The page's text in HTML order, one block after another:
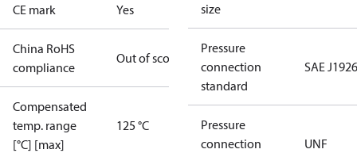
CE mark Yes
China RoHS
compliance
Out of scope
Compensated
temp. range
[°C] [max]
125 °C
size
Pressure
connection
standard
SAE
Pressure
connection
UNF